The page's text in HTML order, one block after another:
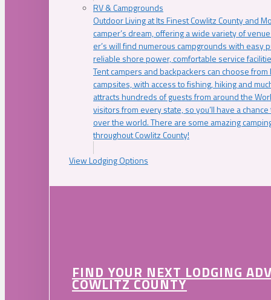
RV & Campgrounds
Outdoor Living at Its Finest Cowlitz County and
camper’s dream, offering a wide variety of
er’s will find numerous campgrounds with easy
reliable shore power, comfortable service
Tent campers and backpackers can choose
campsites, with access to fishing, hiking and
attracts hundreds of guests from around the
visitors from every state, so you’ll have a
over the world. There are some amazing
throughout Cowlitz County!
View Lodging Options
FIND YOUR NEXT LODGING
COWLITZ COUNTY